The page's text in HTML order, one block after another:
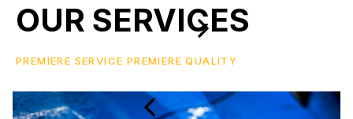
OUR SERVICES
PREMIERE SERVICE PREMIERE QUALITY